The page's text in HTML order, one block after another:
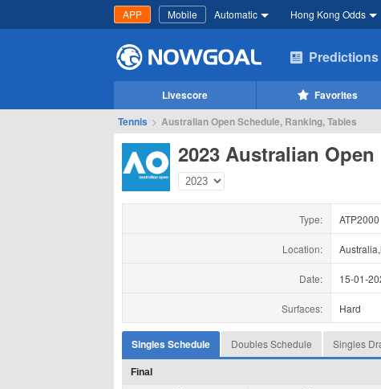
APP Mobile Automatic Hong Kong Odds
Predictions
Livescore Favorites
Tennis > Australian Open Schedule, Ranking, Tables
2023 Australian Open
Type: ATP2000
Location:
Date: 15-01-
Surfaces: Hard
Singles Schedule Doubles Schedule Singles
Final